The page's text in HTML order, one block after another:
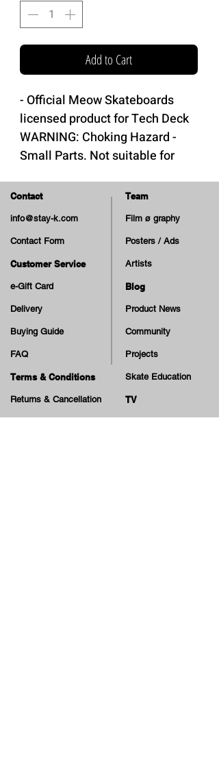
Add to Cart
- Official Meow Skateboards
licensed product for Tech Deck
WARNING: Choking Hazard -
Small Parts. Not suitable for
Contact
info@stay-k.com
Contact Form
Customer Service
e-Gift Card
Delivery
Buying Guide
FAQ
Terms & Conditions
Returns & Cancellation
Team
Film ø graphy
Posters / Ads
Artists
Blog
Product News
Community
Projects
Skate Education
TV